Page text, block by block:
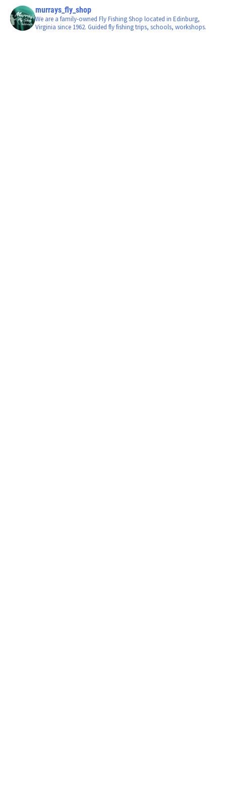
murrays_fly_shop
We are a family-owned Fly Fishing Shop located in Edinburg,
Virginia since 1962. Guided fly fishing trips, schools, workshops.